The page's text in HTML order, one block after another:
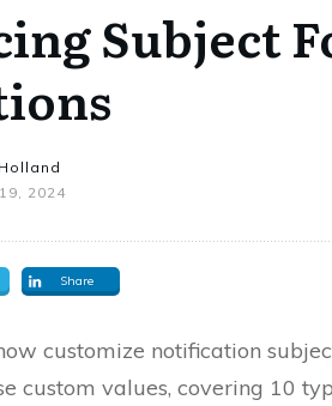
Subject
2024
Share
customize notification
custom values, covering 10